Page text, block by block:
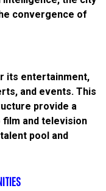
convergence of
its entertainment,
and events. This
provide a
and television
pool and